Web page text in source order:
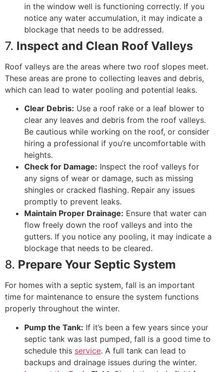
in the window well is functioning correctly. If you
notice any water accumulation, it may indicate a
blockage that needs to be addressed.
7. Inspect and Clean Roof Valleys
Roof valleys are the areas where two roof slopes meet.
These areas are prone to collecting leaves and debris,
which can lead to water pooling and potential leaks.
Clear Debris: Use a roof rake or a leaf blower to
clear any leaves and debris from the roof valleys.
Be cautious while working on the roof, or consider
hiring a professional if you’re uncomfortable with
heights.
Check for Damage: Inspect the roof valleys for
any signs of wear or damage, such as missing
shingles or cracked flashing. Repair any issues
promptly to prevent leaks.
Maintain Proper Drainage: Ensure that water can
flow freely down the roof valleys and into the
gutters. If you notice any pooling, it may indicate a
blockage that needs to be cleared.
8. Prepare Your Septic System
For homes with a septic system, fall is an important
time for maintenance to ensure the system functions
properly throughout the winter.
Pump the Tank: If it’s been a few years since your
septic tank was last pumped, fall is a good time to
schedule this service. A full tank can lead to
backups and drainage issues during the winter.